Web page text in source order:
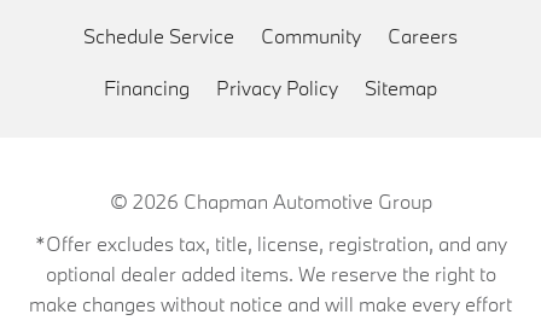
Schedule Service Community Careers
Financing Privacy Policy Sitemap
© 2026 Chapman Automotive Group
*Offer excludes tax, title, license, registration, and any
optional dealer added items. We reserve the right to
make changes without notice and will make every effort